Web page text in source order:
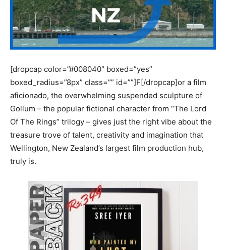
[dropcap color=”#008040″ boxed=”yes”
boxed_radius=”8px” class=”” id=””]F[/dropcap]or a film
aficionado, the overwhelming suspended sculpture of
Gollum – the popular fictional character from “The Lord
Of The Rings” trilogy – gives just the right vibe about the
treasure trove of talent, creativity and imagination that
Wellington, New Zealand’s largest film production hub,
truly is.